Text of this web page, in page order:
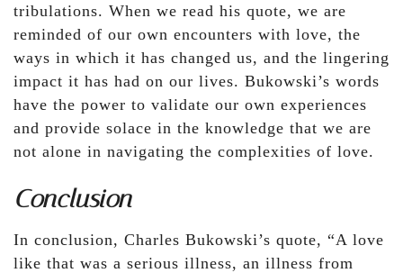
tribulations. When we read his quote, we are
reminded of our own encounters with love, the
ways in which it has changed us, and the lingering
impact it has had on our lives. Bukowski’s words
have the power to validate our own experiences
and provide solace in the knowledge that we are
not alone in navigating the complexities of love.
Conclusion
In conclusion, Charles Bukowski’s quote, “A love
like that was a serious illness, an illness from